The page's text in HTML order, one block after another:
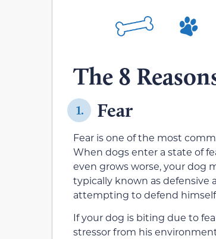
The 8
1. Fear
Fear is one of the most
When dogs enter a state of
even grows worse, your dog
typically known as defensive
attempting to defend
If your dog is biting due to
stressor from his